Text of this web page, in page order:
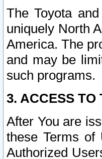
The Toyota
uniquely North
America. The
and may be
such programs.
3. ACCESS TO
After You are
these Terms of
Authorized